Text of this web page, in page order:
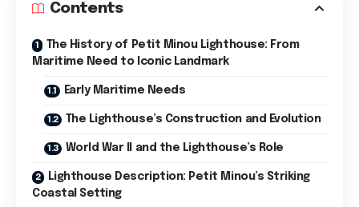
Contents
The History of Petit Minou Lighthouse: From
Maritime Need to Iconic Landmark
Early Maritime Needs
The Lighthouse’s Construction and Evolution
World War II and the Lighthouse’s Role
Lighthouse Description: Petit Minou’s Striking
Coastal Setting